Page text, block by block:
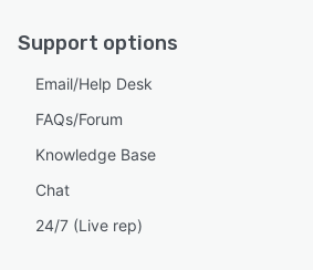
Support options
Email/Help Desk
FAQs/Forum
Knowledge Base
Chat
24/7 (Live rep)